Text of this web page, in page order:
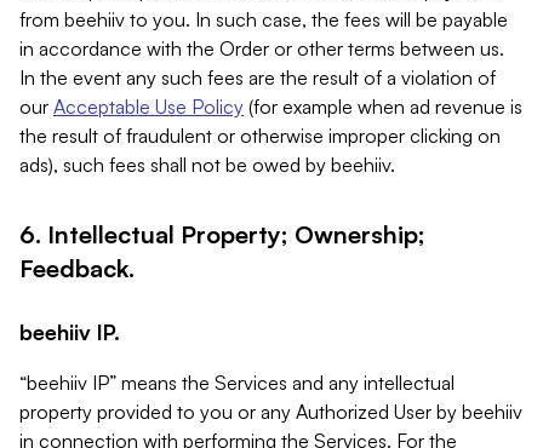
from beehiiv to you. In such case, the fees will be payable
in accordance with the Order or other terms between us.
In the event any such fees are the result of a violation of
our Acceptable Use Policy (for example when ad revenue is
the result of fraudulent or otherwise improper clicking on
ads), such fees shall not be owed by beehiiv.
6. Intellectual Property; Ownership;
Feedback.
beehiiv IP.
“beehiiv IP” means the Services and any intellectual
property provided to you or any Authorized User by beehiiv
in connection with performing the Services. For the